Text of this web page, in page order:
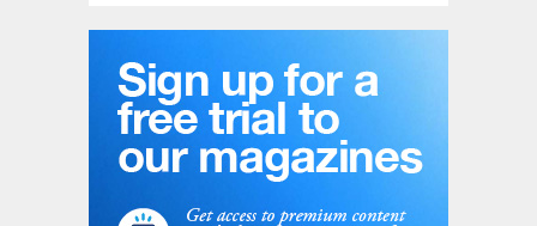
Safurex Star ferrules are made according to
the Hot Isostatic Pressing (HIP) fabrication
process reducing significantly the cross cut
end attack issues and realising a longer
lifetime of the ferrules.